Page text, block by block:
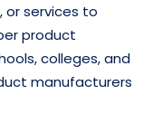
or services to
product
colleges, and
manufacturers